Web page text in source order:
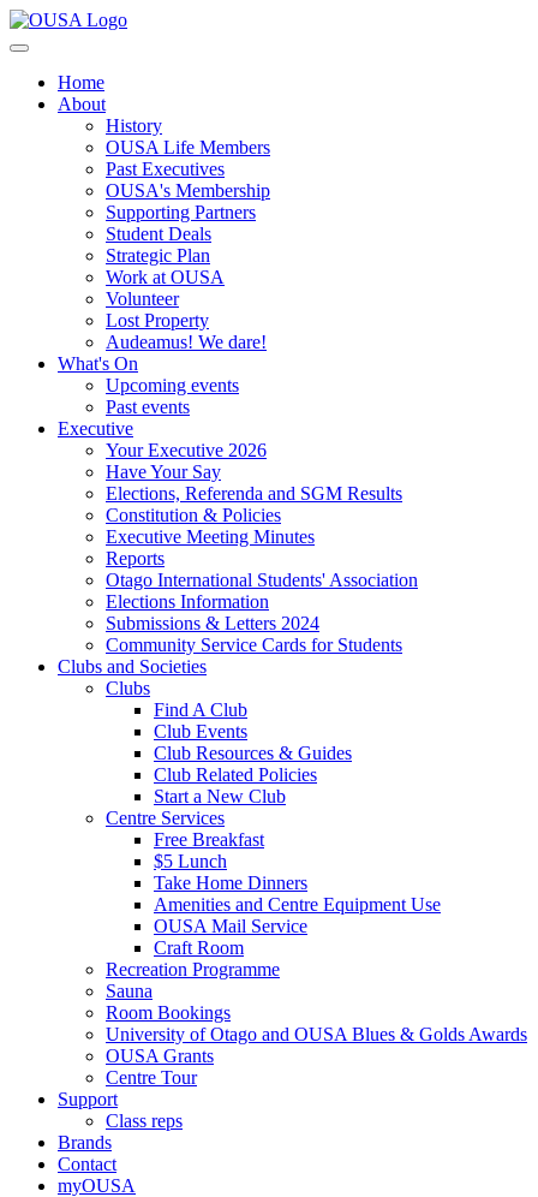
Home
About
History
OUSA Life Members
Past Executives
OUSA's Membership
Supporting Partners
Student Deals
Strategic Plan
Work at OUSA
Volunteer
Lost Property
Audeamus! We dare!
What's On
Upcoming events
Past events
Executive
Your Executive 2026
Have Your Say
Elections, Referenda and SGM Results
Constitution & Policies
Executive Meeting Minutes
Reports
Otago International Students' Association
Elections Information
Submissions & Letters 2024
Community Service Cards for Students
Clubs and Societies
Clubs
Find A Club
Club Events
Club Resources & Guides
Club Related Policies
Start a New Club
Centre Services
Free Breakfast
$5 Lunch
Take Home Dinners
Amenities and Centre Equipment Use
OUSA Mail Service
Craft Room
Recreation Programme
Sauna
Room Bookings
University of Otago and OUSA Blues & Golds Awards
OUSA Grants
Centre Tour
Support
Class reps
Brands
Contact
myOUSA